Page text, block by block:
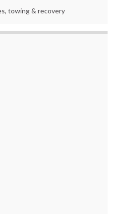
towing & recovery